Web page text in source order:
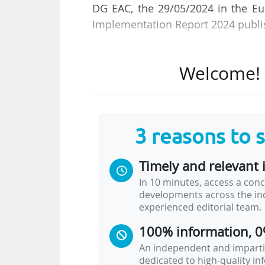
DG EAC, the 29/05/2024 in the
Implementation Report 2024
European Education and Culture
out before meeting the
(EHEA) by 2030, set out in the
According to Pia Ahrenkilde
• "most countries have adopted
• the principles of the Lisbon
are now included in legislation
3 reasons to
Timely and relevant
In 10 minutes, access a
developments across the
experienced editorial team.
100% information,
An independent and
dedicated to high-quality